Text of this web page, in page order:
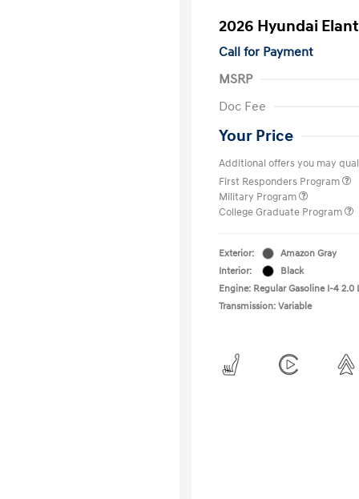
2026 Hyundai
Call for Payment
MSRP
Doc Fee
Your Price
Additional offers you may
First Responders Program
Military Program
College Graduate Program
Exterior:
Amazon Gray
Interior:
Black
Engine: Regular Gasoline I-4 2.0
Transmission: Variable